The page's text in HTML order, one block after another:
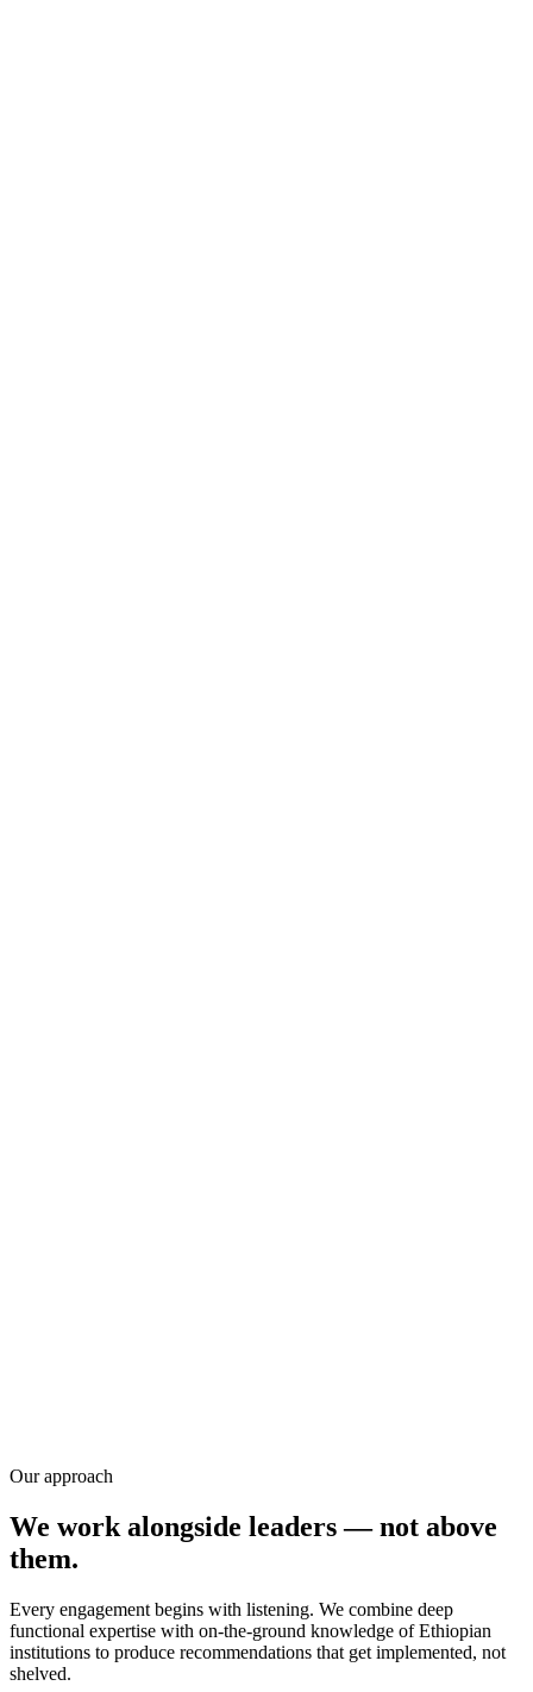
Our approach
We work alongside leaders — not above
them.
Every engagement begins with listening. We combine deep
functional expertise with on-the-ground knowledge of Ethiopian
institutions to produce recommendations that get implemented, not
shelved.